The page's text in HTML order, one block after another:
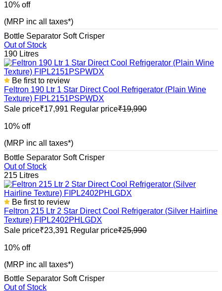
10% off
(MRP inc all taxes*)
Bottle Separator Soft Crisper
Out of Stock
190 Litres
Be first to review
Feltron 190 Ltr 1 Star Direct Cool Refrigerator (Plain Wine
Texture) FIPL2151PSPWDX
Sale price₹17,991 Regular price₹19,990
10% off
(MRP inc all taxes*)
Bottle Separator Soft Crisper
Out of Stock
215 Litres
Be first to review
Feltron 215 Ltr 2 Star Direct Cool Refrigerator (Silver Hairline
Texture) FIPL2402PHLGDX
Sale price₹23,391 Regular price₹25,990
10% off
(MRP inc all taxes*)
Bottle Separator Soft Crisper
Out of Stock